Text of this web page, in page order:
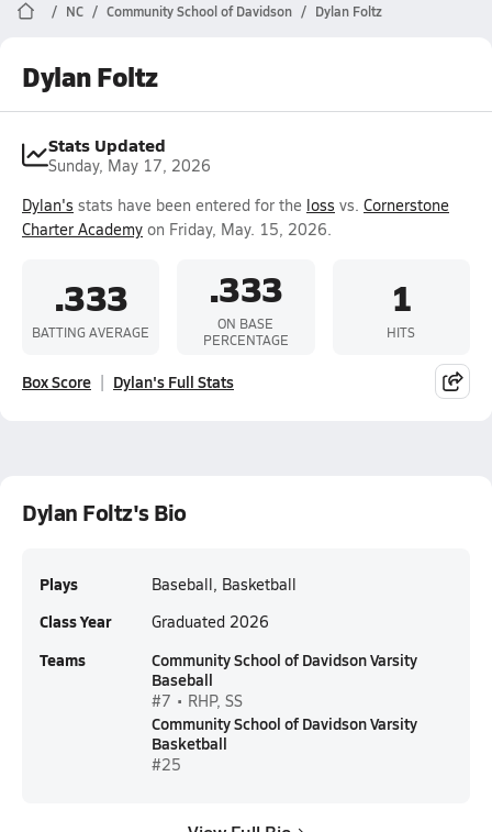
NC Community School of Davidson Dylan Foltz
Dylan Foltz
Stats Updated
Sunday, May 17, 2026
Dylan's stats have been entered for the loss vs. Cornerstone
Charter Academy on Friday, May. 15, 2026.
.333
BATTING AVERAGE
.333
ON BASE
PERCENTAGE
1
HITS
Box Score Dylan's Full Stats
Dylan Foltz's Bio
Plays Baseball, Basketball
Class Year Graduated 2026
Teams
Community School of Davidson Varsity
Baseball
#7 • RHP, SS
Community School of Davidson Varsity
Basketball
#25